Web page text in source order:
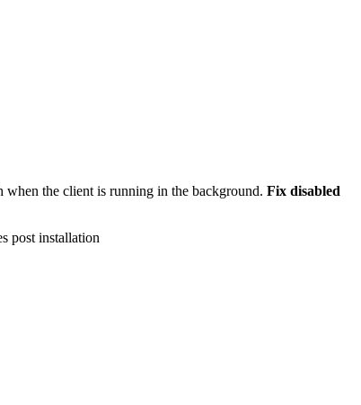
the client is running in the background. Fix disabled
post installation